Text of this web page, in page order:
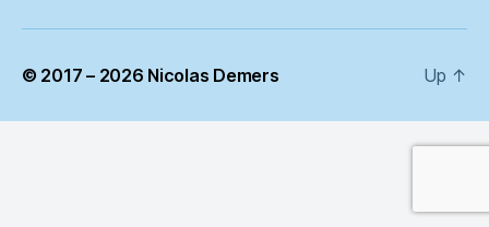
© 2017 – 2026 Nicolas Demers Up ↑